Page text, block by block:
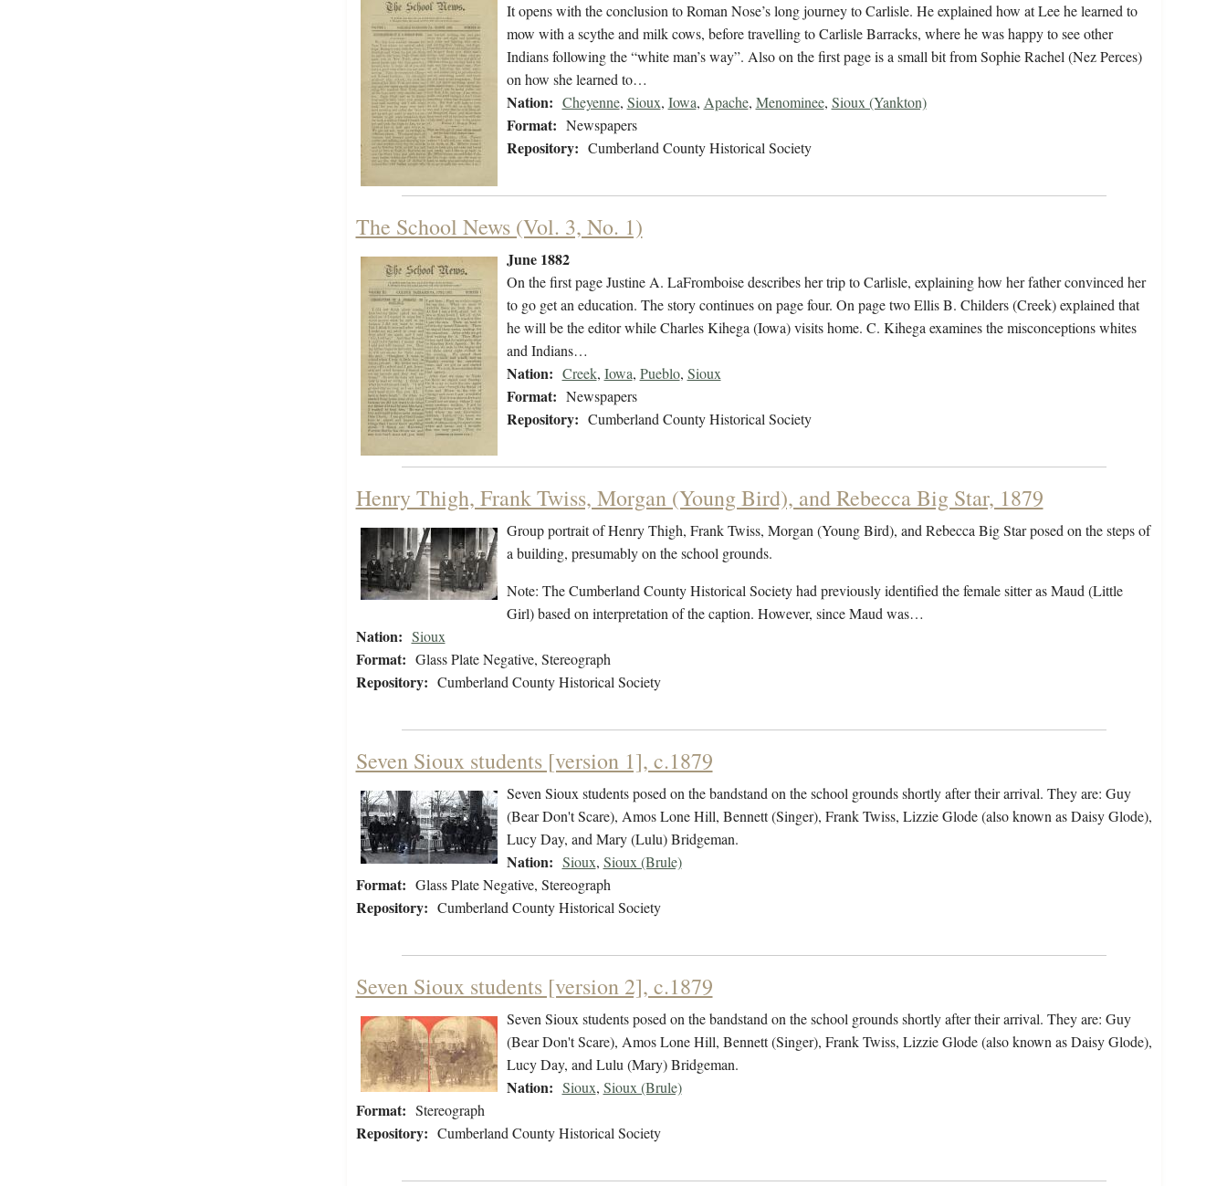
It opens with the conclusion to Roman Nose’s long journey to Carlisle. He explained how at Lee he learned to
mow with a scythe and milk cows, before travelling to Carlisle Barracks, where he was happy to see other
Indians following the “white man’s way”. Also on the first page is a small bit from Sophie Rachel (Nez Perces)
on how she learned to…
Nation: Cheyenne, Sioux, Iowa, Apache, Menominee, Sioux (Yankton)
Format: Newspapers
Repository: Cumberland County Historical Society
The School News (Vol. 3, No. 1)
June 1882
On the first page Justine A. LaFromboise describes her trip to Carlisle, explaining how her father convinced her
to go get an education. The story continues on page four. On page two Ellis B. Childers (Creek) explained that
he will be the editor while Charles Kihega (Iowa) visits home. C. Kihega examines the misconceptions whites
and Indians…
Nation: Creek, Iowa, Pueblo, Sioux
Format: Newspapers
Repository: Cumberland County Historical Society
Henry Thigh, Frank Twiss, Morgan (Young Bird), and Rebecca Big Star, 1879
Group portrait of Henry Thigh, Frank Twiss, Morgan (Young Bird), and Rebecca Big Star posed on the steps of
a building, presumably on the school grounds.
Note: The Cumberland County Historical Society had previously identified the female sitter as Maud (Little
Girl) based on interpretation of the caption. However, since Maud was…
Nation: Sioux
Format: Glass Plate Negative, Stereograph
Repository: Cumberland County Historical Society
Seven Sioux students [version 1], c.1879
Seven Sioux students posed on the bandstand on the school grounds shortly after their arrival. They are: Guy
(Bear Don't Scare), Amos Lone Hill, Bennett (Singer), Frank Twiss, Lizzie Glode (also known as Daisy Glode),
Lucy Day, and Mary (Lulu) Bridgeman.
Nation: Sioux, Sioux (Brule)
Format: Glass Plate Negative, Stereograph
Repository: Cumberland County Historical Society
Seven Sioux students [version 2], c.1879
Seven Sioux students posed on the bandstand on the school grounds shortly after their arrival. They are: Guy
(Bear Don't Scare), Amos Lone Hill, Bennett (Singer), Frank Twiss, Lizzie Glode (also known as Daisy Glode),
Lucy Day, and Lulu (Mary) Bridgeman.
Nation: Sioux, Sioux (Brule)
Format: Stereograph
Repository: Cumberland County Historical Society